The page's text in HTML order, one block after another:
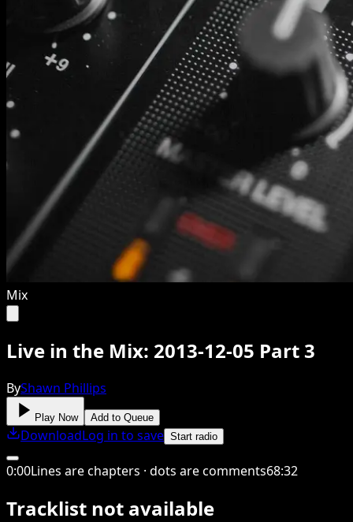
Mix
Live in the Mix: 2013-12-05 Part 3
ByShawn Phillips
Play Now Add to Queue
DownloadLog in to save Start radio
0:00Lines are chapters · dots are comments68:32
Tracklist not available